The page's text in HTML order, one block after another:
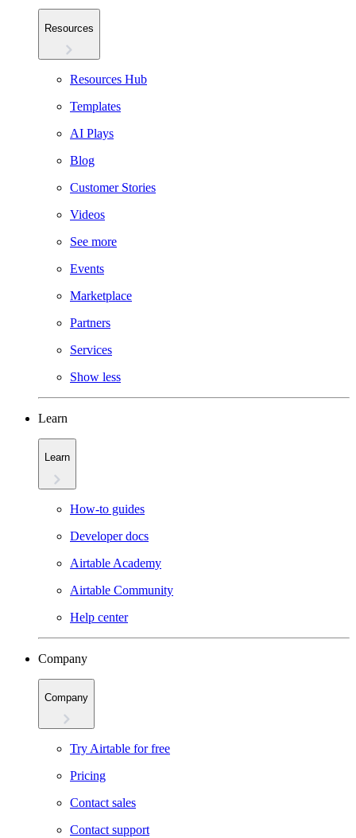
Resources
Resources Hub
Templates
AI Plays
Blog
Customer Stories
Videos
See more
Events
Marketplace
Partners
Services
Show less
Learn
Learn
How-to guides
Developer docs
Airtable Academy
Airtable Community
Help center
Company
Company
Try Airtable for free
Pricing
Contact sales
Contact support